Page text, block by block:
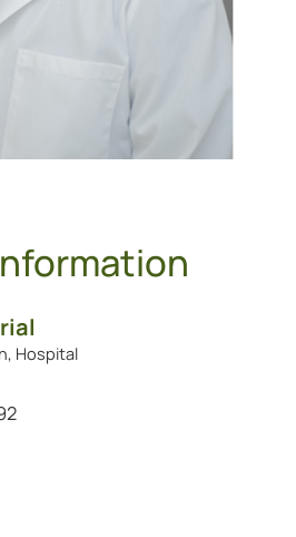
Hospital
Archbold Memorial